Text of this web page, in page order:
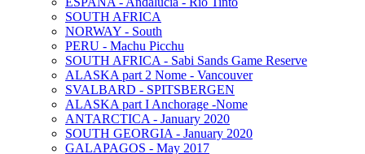
SOUTH AFRICA
NORWAY - South
PERU - Machu Picchu
SOUTH AFRICA - Sabi Sands Game Reserve
ALASKA part 2 Nome - Vancouver
SVALBARD - SPITSBERGEN
ALASKA part I Anchorage -Nome
ANTARCTICA - January 2020
SOUTH GEORGIA - January 2020
GALAPAGOS - May 2017